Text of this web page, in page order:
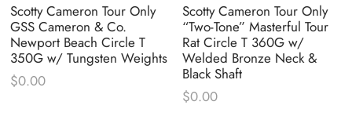
Scotty Cameron Tour Only
GSS Cameron & Co.
Newport Beach Circle T
350G w/ Tungsten Weights
$0.00
Scotty Cameron Tour Only
“Two-Tone” Masterful Tour
Rat Circle T 360G w/
Welded Bronze Neck &
Black Shaft
$0.00